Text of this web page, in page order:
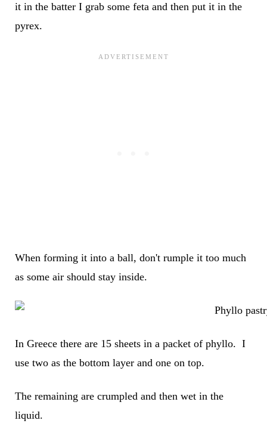
it in the batter I grab some feta and then put it in the
pyrex.
When forming it into a ball, don't rumple it too much
as some air should stay inside.
In Greece there are 15 sheets in a packet of phyllo. I
use two as the bottom layer and one on top.
The remaining are crumpled and then wet in the
liquid.